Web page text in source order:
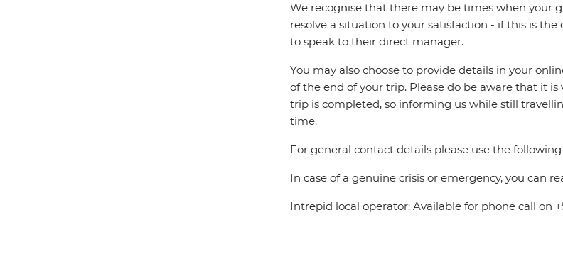
We recognise that there may be times when your
resolve a situation to your satisfaction - if this is
to speak to their direct manager.
You may also choose to provide details in your
of the end of your trip. Please do be aware that it
trip is completed, so informing us while still
time.
For general contact details please use the
In case of a genuine crisis or emergency, you can
Intrepid local operator: Available for phone call on